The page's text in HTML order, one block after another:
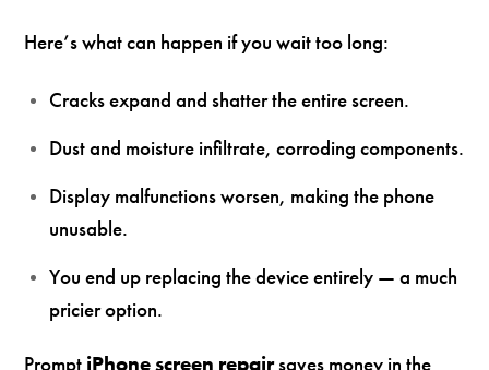
Here’s what can happen if you wait too long:
Cracks expand and shatter the entire screen.
Dust and moisture infiltrate, corroding components.
Display malfunctions worsen, making the phone
unusable.
You end up replacing the device entirely — a much
pricier option.
Prompt iPhone screen repairsaves money in the